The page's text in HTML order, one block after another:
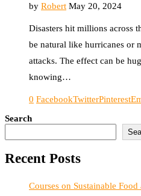
by Robert May 20, 2024
Disasters hit millions across
be natural like hurricanes or
attacks. The effect can be
knowing…
0 FacebookTwitterPinterest
Search
Recent Posts
Courses on Sustainable